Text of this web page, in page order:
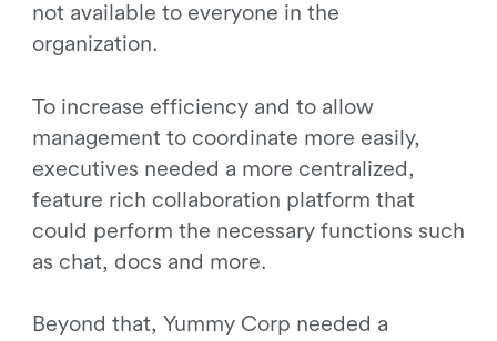
not available to everyone in the
organization.
To increase efficiency and to allow
management to coordinate more easily,
executives needed a more centralized,
feature rich collaboration platform that
could perform the necessary functions such
as chat, docs and more.
Beyond that, Yummy Corp needed a